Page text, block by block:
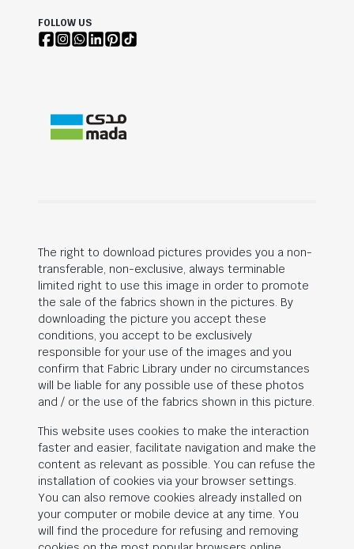
FOLLOW US
The right to download pictures provides you a non-
transferable, non-exclusive, always terminable
limited right to use this image in order to promote
the sale of the fabrics shown in the pictures. By
downloading the picture you accept these
conditions, you accept to be exclusively
responsible for your use of the images and you
confirm that Fabric Library under no circumstances
will be liable for any possible use of these photos
and / or the use of the fabrics shown in this picture.
This website uses cookies to make the interaction
faster and easier, facilitate navigation and make the
content as relevant as possible. You can refuse the
installation of cookies via your browser settings.
You can also remove cookies already installed on
your computer or mobile device at any time. You
will find the procedure for refusing and removing